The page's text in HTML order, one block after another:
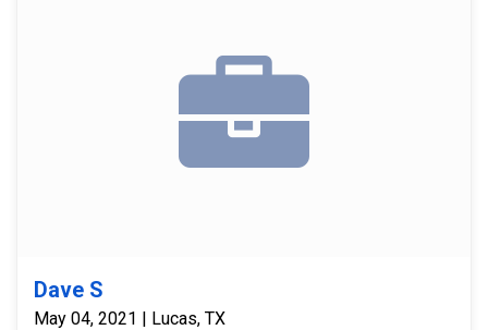
Dave S
May 04, 2021 | Lucas, TX